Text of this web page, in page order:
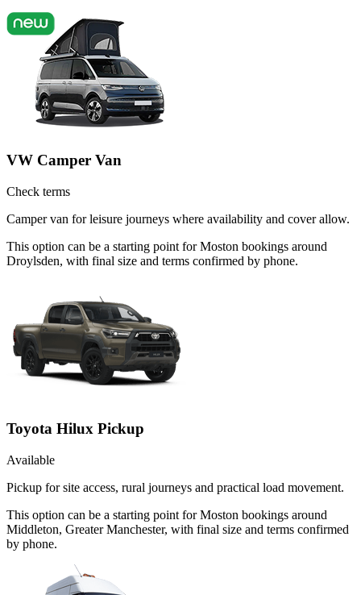
VW Camper Van
Check terms
Camper van for leisure journeys where availability and cover allow.
This option can be a starting point for Moston bookings around
Droylsden, with final size and terms confirmed by phone.
Toyota Hilux Pickup
Available
Pickup for site access, rural journeys and practical load movement.
This option can be a starting point for Moston bookings around
Middleton, Greater Manchester, with final size and terms confirmed
by phone.